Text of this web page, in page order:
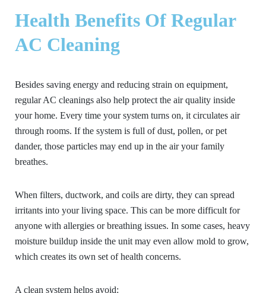
Health Benefits Of Regular
AC Cleaning
Besides saving energy and reducing strain on equipment,
regular AC cleanings also help protect the air quality inside
your home. Every time your system turns on, it circulates air
through rooms. If the system is full of dust, pollen, or pet
dander, those particles may end up in the air your family
breathes.
When filters, ductwork, and coils are dirty, they can spread
irritants into your living space. This can be more difficult for
anyone with allergies or breathing issues. In some cases, heavy
moisture buildup inside the unit may even allow mold to grow,
which creates its own set of health concerns.
A clean system helps avoid: